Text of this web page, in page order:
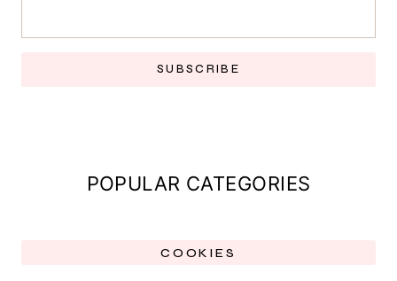
SUBSCRIBE
POPULAR CATEGORIES
COOKIES